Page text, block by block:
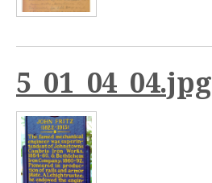
5_01_04_04.jpg